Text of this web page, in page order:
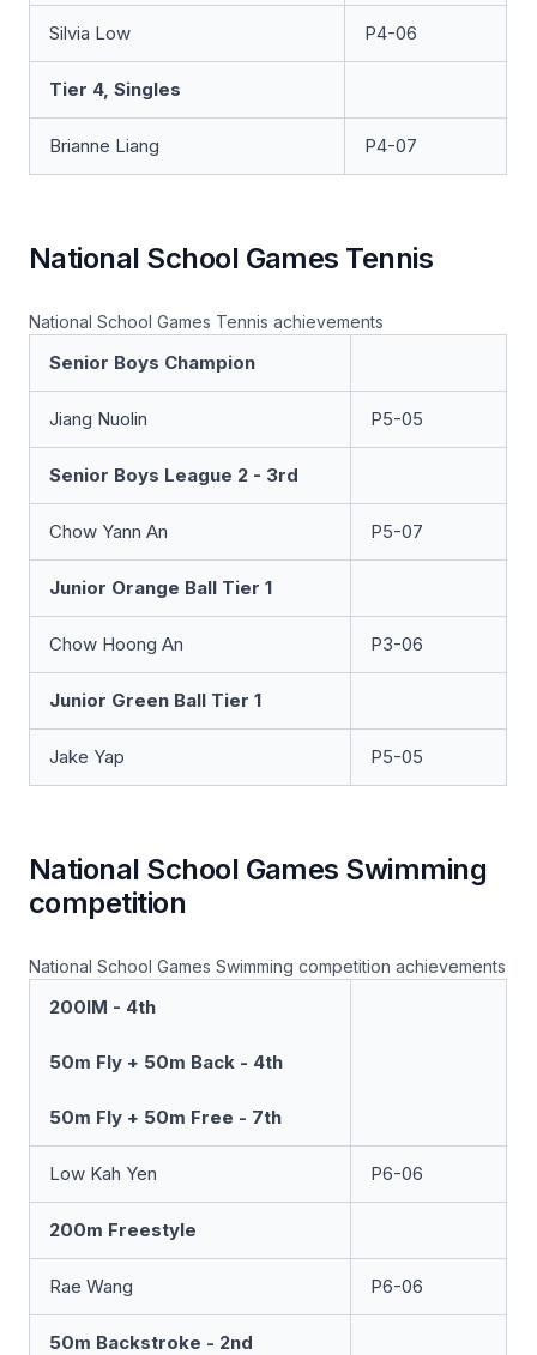
Silvia Low P4-06
Tier 4, Singles
Brianne Liang P4-07
National School Games Tennis
National School Games Tennis achievements
Senior Boys Champion
Jiang Nuolin P5-05
Senior Boys League 2 - 3rd
Chow Yann An P5-07
Junior Orange Ball Tier 1
Chow Hoong An P3-06
Junior Green Ball Tier 1
Jake Yap P5-05
National School Games Swimming
competition
National School Games Swimming competition achievements
200IM - 4th
50m Fly + 50m Back - 4th
50m Fly + 50m Free - 7th
Low Kah Yen P6-06
200m Freestyle
Rae Wang P6-06
50m Backstroke - 2nd